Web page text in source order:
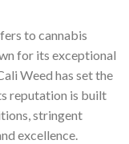
to cannabis
for its exceptional
Weed has set the
reputation is built
stringent
excellence.